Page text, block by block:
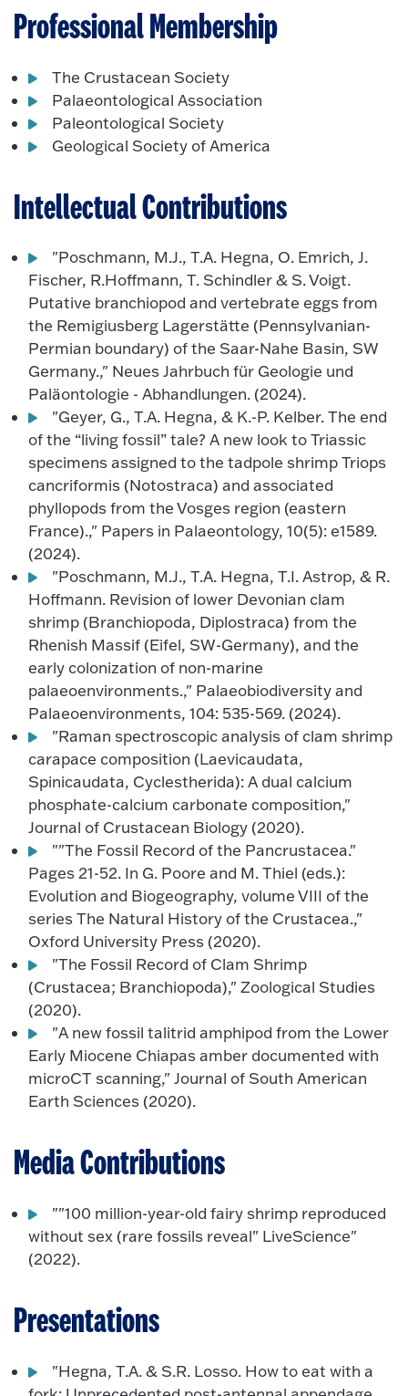
Professional Membership
The Crustacean Society
Palaeontological Association
Paleontological Society
Geological Society of America
Intellectual Contributions
"Poschmann, M.J., T.A. Hegna, O. Emrich, J.
Fischer, R.Hoffmann, T. Schindler & S. Voigt.
Putative branchiopod and vertebrate eggs from
the Remigiusberg Lagerstätte (Pennsylvanian-
Permian boundary) of the Saar-Nahe Basin, SW
Germany.," Neues Jahrbuch für Geologie und
Paläontologie - Abhandlungen. (2024).
"Geyer, G., T.A. Hegna, & K.-P. Kelber. The end
of the “living fossil” tale? A new look to Triassic
specimens assigned to the tadpole shrimp Triops
cancriformis (Notostraca) and associated
phyllopods from the Vosges region (eastern
France).," Papers in Palaeontology, 10(5): e1589.
(2024).
"Poschmann, M.J., T.A. Hegna, T.I. Astrop, & R.
Hoffmann. Revision of lower Devonian clam
shrimp (Branchiopoda, Diplostraca) from the
Rhenish Massif (Eifel, SW-Germany), and the
early colonization of non-marine
palaeoenvironments.," Palaeobiodiversity and
Palaeoenvironments, 104: 535-569. (2024).
"Raman spectroscopic analysis of clam shrimp
carapace composition (Laevicaudata,
Spinicaudata, Cyclestherida): A dual calcium
phosphate-calcium carbonate composition,"
Journal of Crustacean Biology (2020).
""The Fossil Record of the Pancrustacea."
Pages 21-52. In G. Poore and M. Thiel (eds.):
Evolution and Biogeography, volume VIII of the
series The Natural History of the Crustacea.,"
Oxford University Press (2020).
"The Fossil Record of Clam Shrimp
(Crustacea; Branchiopoda)," Zoological Studies
(2020).
"A new fossil talitrid amphipod from the Lower
Early Miocene Chiapas amber documented with
microCT scanning," Journal of South American
Earth Sciences (2020).
Media Contributions
""100 million-year-old fairy shrimp reproduced
without sex (rare fossils reveal" LiveScience"
(2022).
Presentations
"Hegna, T.A. & S.R. Losso. How to eat with a